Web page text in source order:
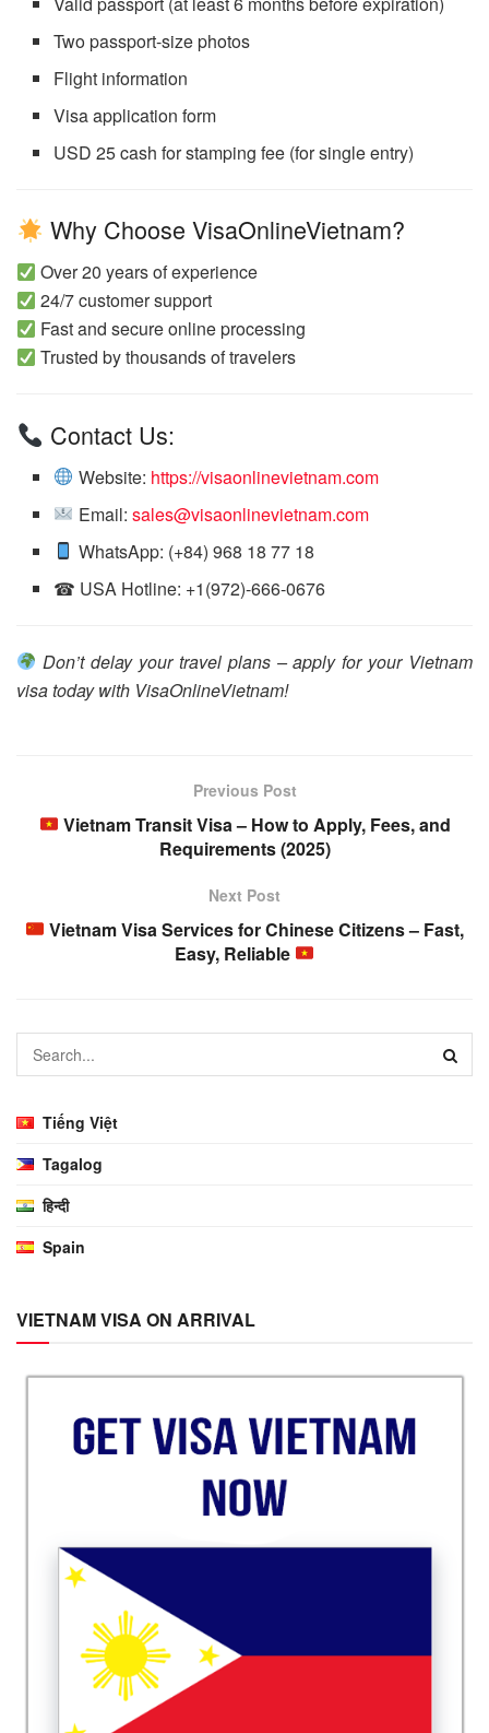
Two passport-size photos
Flight information
Visa application form
USD 25 cash for stamping fee (for single entry)
Why Choose VisaOnlineVietnam?
Over 20 years of experience
24/7 customer support
Fast and secure online processing
Trusted by thousands of travelers
Contact Us:
Website: https://visaonlinevietnam.com
Email: sales@visaonlinevietnam.com
WhatsApp: (+84) 968 18 77 18
☎ USA Hotline: +1(972)-666-0676
Don’t delay your travel plans – apply for your Vietnam
visa today with VisaOnlineVietnam!
Previous Post
Vietnam Transit Visa – How to Apply, Fees, and
Requirements (2025)
Next Post
Vietnam Visa Services for Chinese Citizens – Fast,
Easy, Reliable
Tiếng Việt
Tagalog
हिन्दी
Spain
VIETNAM VISA ON ARRIVAL